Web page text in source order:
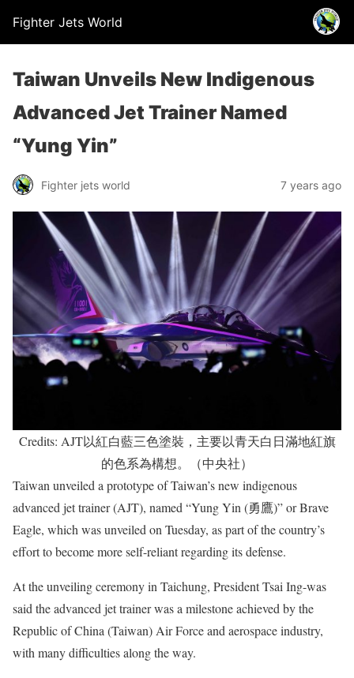
Fighter Jets World
Taiwan Unveils New Indigenous
Advanced Jet Trainer Named
“Yung Yin”
Fighter jets world 7 years ago
Credits: AJT以紅白藍三色塗裝，主要以青天白日滿地紅旗
的色系為構想。（中央社）
Taiwan unveiled a prototype of Taiwan’s new indigenous
advanced jet trainer (AJT), named “Yung Yin (勇鷹)” or Brave
Eagle, which was unveiled on Tuesday, as part of the country’s
effort to become more self-reliant regarding its defense.
At the unveiling ceremony in Taichung, President Tsai Ing-was
said the advanced jet trainer was a milestone achieved by the
Republic of China (Taiwan) Air Force and aerospace industry,
with many difficulties along the way.